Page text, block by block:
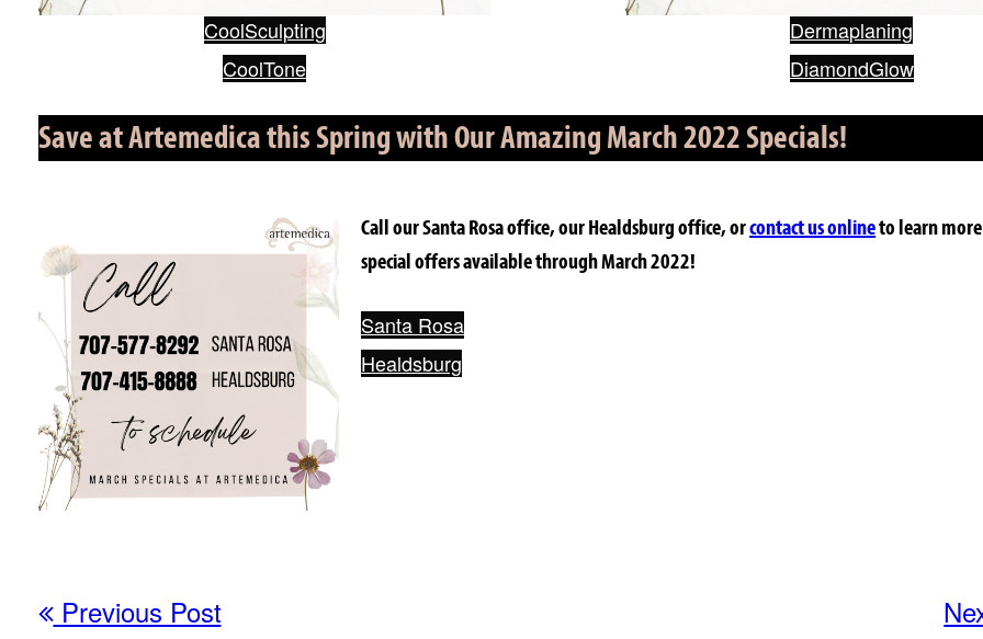
CoolSculpting
CoolTone
Dermaplaning
DiamondGlow
Save at Artemedica this Spring with Our Amazing March 2022 Specials!
Call our Santa Rosa office, our Healdsburg office, orcontact us onlineto learn
special offers available through March 2022!
Santa Rosa
Healdsburg
Previous Post